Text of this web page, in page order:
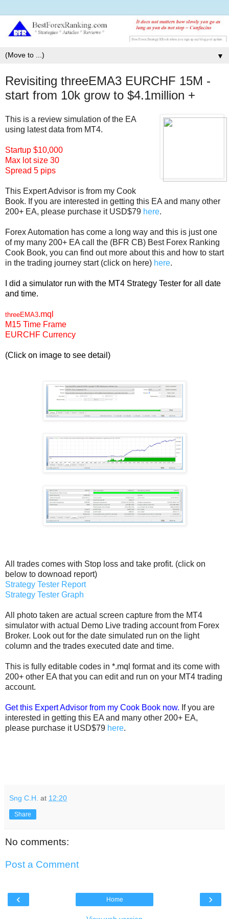
▼
Revisiting threeEMA3 EURCHF 15M -
start from 10k grow to $4.1million +
This is a review simulation of the EA
using latest data from MT4.
Startup $10,000
Max lot size 30
Spread 5 pips
This Expert Advisor is from my Cook
Book. If you are interested in getting this EA and many other
200+ EA, please purchase it USD$79 here.
Forex Automation has come a long way and this is just one
of my many 200+ EA call the (BFR CB) Best Forex Ranking
Cook Book, you can find out more about this and how to start
in the trading journey start (click on here) here.
I did a simulator run with the MT4 Strategy Tester for all date
and time.
threeEMA3.mql
M15 Time Frame
EURCHF Currency
(Click on image to see detail)
All trades comes with Stop loss and take profit. (click on
below to downoad report)
Strategy Tester Report
Strategy Tester Graph
All photo taken are actual screen capture from the MT4
simulator with actual Demo Live trading account from Forex
Broker. Look out for the date simulated run on the light
column and the trades executed date and time.
This is fully editable codes in *.mql format and its come with
200+ other EA that you can edit and run on your MT4 trading
account.
Get this Expert Advisor from my Cook Book now. If you are
interested in getting this EA and many other 200+ EA,
please purchase it USD$79 here.
Sng C.H. at 12:20
Share
No comments:
Post a Comment
‹ ›
Home